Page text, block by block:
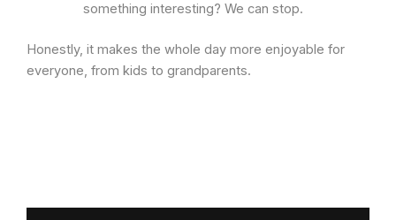
something interesting? We can stop.
Honestly, it makes the whole day more enjoyable for
everyone, from kids to grandparents.